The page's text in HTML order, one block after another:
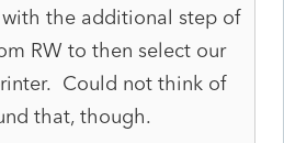
the additional step of
RW to then select our
Could not think of
that, though.